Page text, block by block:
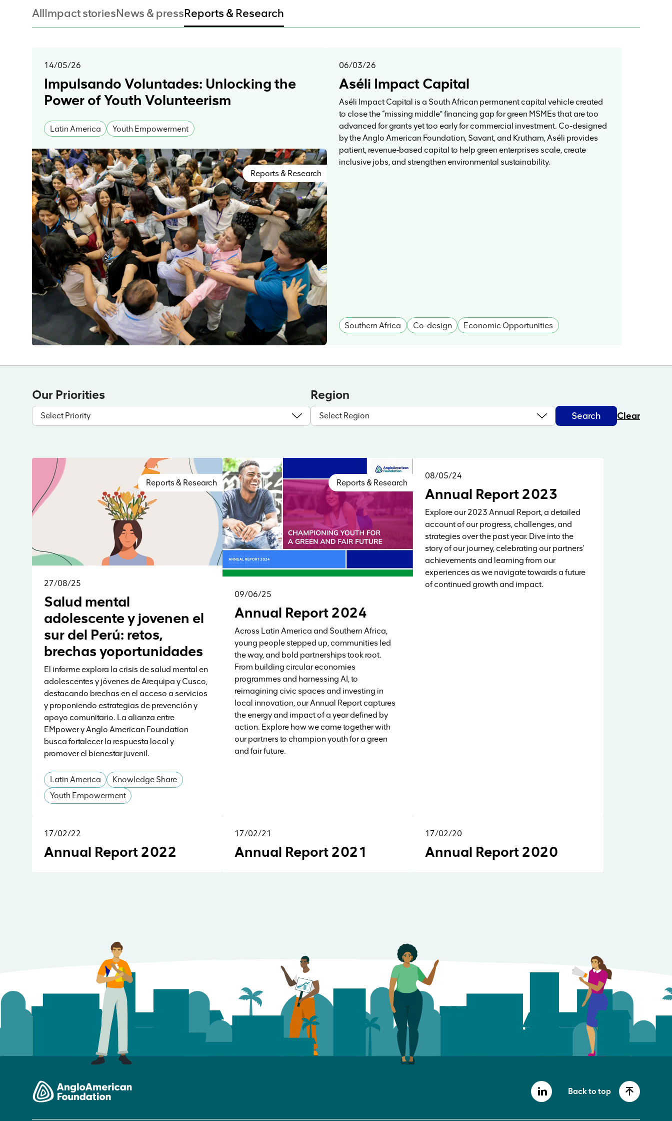
AllImpact storiesNews & pressReports & Research
Reports & Research
14/05/26
Impulsando Voluntades: Unlocking the
Power of Youth Volunteerism
Latin America Youth Empowerment
06/03/26
Aséli Impact Capital
Aséli Impact Capital is a South African permanent capital vehicle created
to close the “missing middle” financing gap for green MSMEs that are too
advanced for grants yet too early for commercial investment. Co-designed
by the Anglo American Foundation, Savant, and Krutham, Aséli provides
patient, revenue‑based capital to help green enterprises scale, create
inclusive jobs, and strengthen environmental sustainability.
Southern Africa Co-design Economic Opportunities
Our Priorities Region
Reports & Research
27/08/25
Salud mental
adolescente y jovenen el
sur del Perú: retos,
brechas yoportunidades
El informe explora la crisis de salud mental en
adolescentes y jóvenes de Arequipa y Cusco,
destacando brechas en el acceso a servicios
y proponiendo estrategias de prevención y
apoyo comunitario. La alianza entre
EMpower y Anglo American Foundation
busca fortalecer la respuesta local y
promover el bienestar juvenil.
Latin America
Knowledge Share
Youth Empowerment
Reports & Research
09/06/25
Annual Report 2024
Across Latin America and Southern Africa,
young people stepped up, communities led
the way, and bold partnerships took root.
From building circular economies
programmes and harnessing AI, to
reimagining civic spaces and investing in
local innovation, our Annual Report captures
the energy and impact of a year defined by
action. Explore how we came together with
our partners to champion youth for a green
and fair future.
08/05/24
Annual Report 2023
Explore our 2023 Annual Report, a detailed
account of our progress, challenges, and
strategies over the past year. Dive into the
story of our journey, celebrating our partners'
achievements and learning from our
experiences as we navigate towards a future
of continued growth and impact.
17/02/22
Annual Report 2022
17/02/21
Annual Report 2021
17/02/20
Annual Report 2020
Back to top